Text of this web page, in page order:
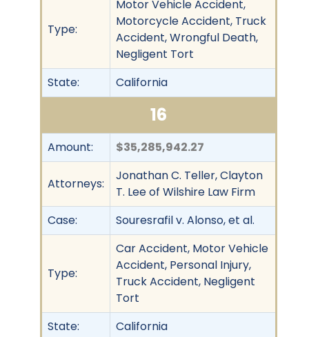
Type:
Motor Vehicle Accident,
Motorcycle Accident, Truck
Accident, Wrongful Death,
Negligent Tort
State:
California
16
Amount: $35,285,942.27
Attorneys:
Jonathan C. Teller, Clayton
T. Lee of Wilshire Law Firm
Case:
Souresrafil v. Alonso, et al.
Type:
Car Accident, Motor Vehicle
Accident, Personal Injury,
Truck Accident, Negligent
Tort
State:
California